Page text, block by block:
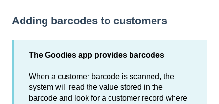
Adding barcodes to customers
The Goodies app provides barcodes
When a customer barcode is scanned, the
system will read the value stored in the
barcode and look for a customer record where